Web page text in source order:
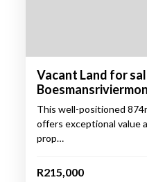
Vacant Land for
This well-positioned
offers exceptional value
prop…
R215,000